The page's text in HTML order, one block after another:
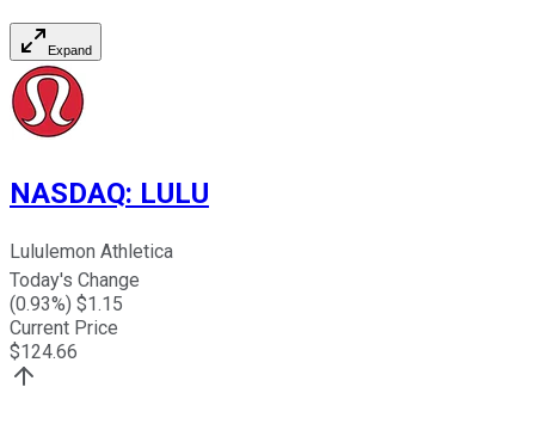
Expand
NASDAQ: LULU
Lululemon Athletica
Today's Change
(0.93%) $1.15
Current Price
$124.66